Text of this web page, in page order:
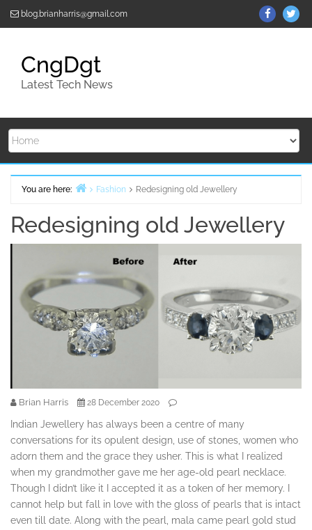
blog.brianharris@gmail.com
on
on
CngDgt
Latest Tech News
You are here:
Fashion Redesigning old Jewellery
Redesigning old Jewellery
Brian Harris 28 December 2020
Indian Jewellery has always been a centre of many
conversations for its opulent design, use of stones, women who
adorn them and the grace they usher. This is what I realized
when my grandmother gave me her age-old pearl necklace.
Though I didn’t like it I accepted it as a token of her memory. I
cannot help but fall in love with the gloss of pearls that is intact
even till date. Along with the pearl, mala came pearl gold stud